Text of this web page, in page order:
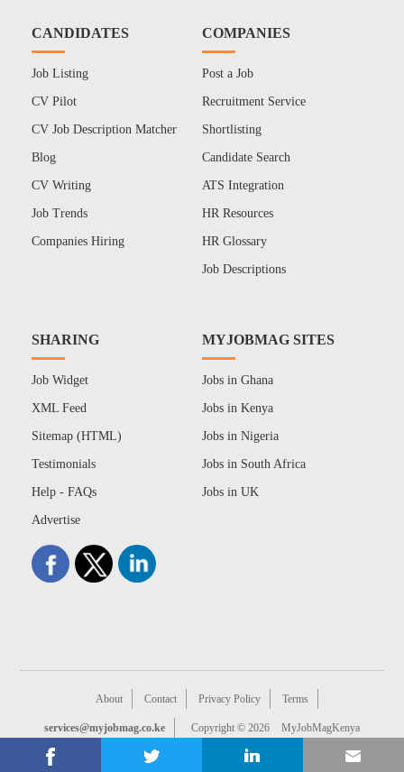
CANDIDATES
Job Listing
CV Pilot
CV Job Description Matcher
Blog
CV Writing
Job Trends
Companies Hiring
COMPANIES
Post a Job
Recruitment Service
Shortlisting
Candidate Search
ATS Integration
HR Resources
HR Glossary
Job Descriptions
SHARING
Job Widget
XML Feed
Sitemap (HTML)
Testimonials
Help - FAQs
Advertise
MYJOBMAG SITES
Jobs in Ghana
Jobs in Kenya
Jobs in Nigeria
Jobs in South Africa
Jobs in UK
About Contact Privacy Policy Terms
services@myjobmag.co.ke Copyright © 2026 MyJobMagKenya